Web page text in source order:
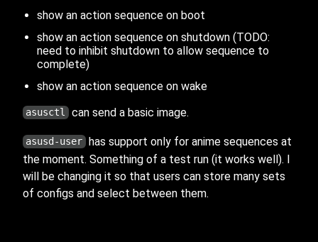
show an action sequence on boot
show an action sequence on shutdown (TODO:
need to inhibit shutdown to allow sequence to
complete)
show an action sequence on wake
asusctl can send a basic image.
asusd-user has support only for anime sequences at
the moment. Something of a test run (it works well). I
will be changing it so that users can store many sets
of configs and select between them.